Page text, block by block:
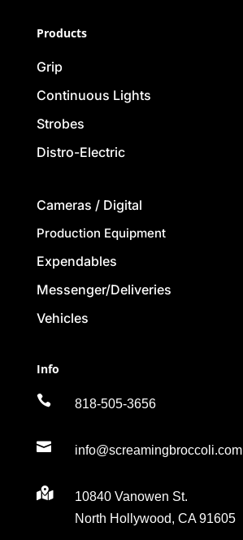
Products
Grip
Continuous Lights
Strobes
Distro-Electric
Cameras / Digital
Production Equipment
Expendables
Messenger/Deliveries
Vehicles
Info
 818-505-3656
 info@screamingbroccoli.com

10840 Vanowen St.
North Hollywood, CA 91605